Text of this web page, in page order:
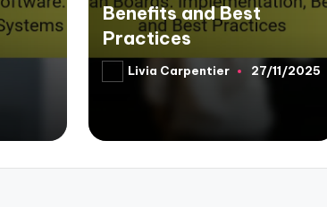
Benefits and Best
Practices
PostedLivia Carpentier 27/11/2025